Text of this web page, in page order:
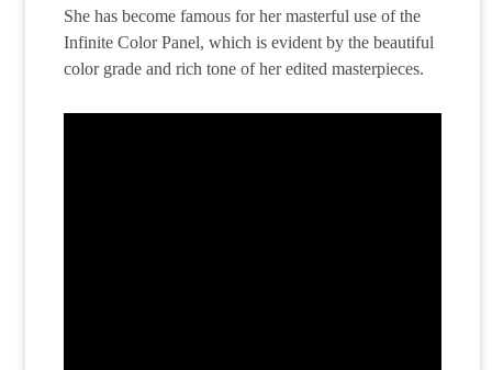
She has become famous for her masterful use of the
Infinite Color Panel, which is evident by the beautiful
color grade and rich tone of her edited masterpieces.